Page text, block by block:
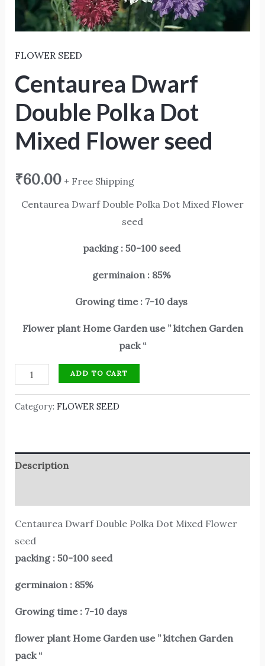
FLOWER SEED
Centaurea Dwarf
Double Polka Dot
Mixed Flower seed
₹60.00 + Free Shipping
Centaurea Dwarf Double Polka Dot Mixed Flower
seed
packing : 50-100 seed
germinaion : 85%
Growing time : 7-10 days
Flower plant Home Garden use ” kitchen Garden
pack “
ADD TO CART
Category: FLOWER SEED
Description
Centaurea Dwarf Double Polka Dot Mixed Flower
seed
packing : 50-100 seed
germinaion : 85%
Growing time : 7-10 days
flower plant Home Garden use ” kitchen Garden
pack “